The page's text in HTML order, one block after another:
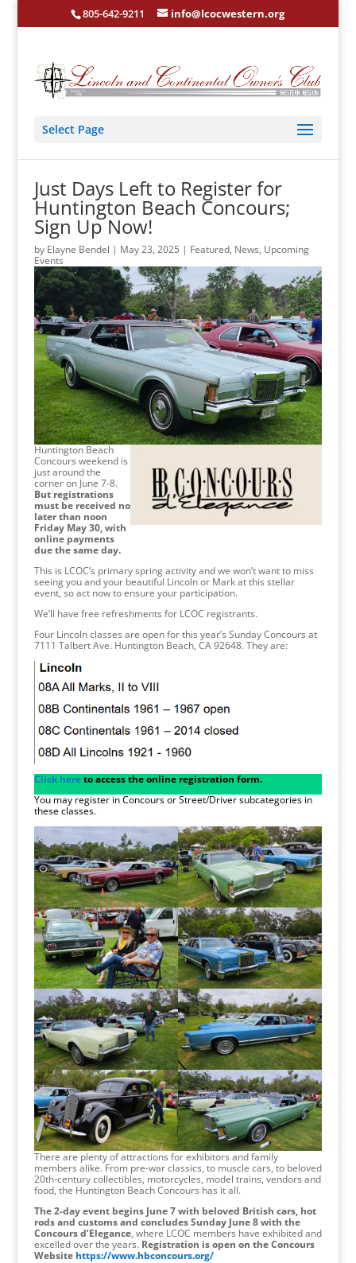
805-642-9211 info@lcocwestern.org
Select Page
Just Days Left to Register for
Huntington Beach Concours;
Sign Up Now!
by Elayne Bendel | May 23, 2025 | Featured, News, Upcoming
Events
Huntington Beach
Concours weekend is
just around the
corner on June 7-8.
But registrations
must be received no
later than noon
Friday May 30, with
online payments
due the same day.
This is LCOC’s primary spring activity and we won’t want to miss
seeing you and your beautiful Lincoln or Mark at this stellar
event, so act now to ensure your participation.
We’ll have free refreshments for LCOC registrants.
Four Lincoln classes are open for this year’s Sunday Concours at
7111 Talbert Ave. Huntington Beach, CA 92648. They are:
Click hereto access the online registration form.
You may register in Concours or Street/Driver subcategories in
these classes.
There are plenty of attractions for exhibitors and family
members alike. From pre-war classics, to muscle cars, to beloved
20th-century collectibles, motorcycles, model trains, vendors and
food, the Huntington Beach Concours has it all.
The 2-day event begins June 7 with beloved British cars, hot
rods and customs and concludes Sunday June 8 with the
Concours d’Elegance, where LCOC members have exhibited and
excelled over the years. Registration is open on the Concours
Website https://www.hbconcours.org/